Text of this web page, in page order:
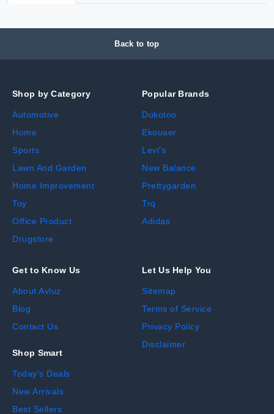
Back to top
Shop by Category
Automotive
Home
Sports
Lawn And Garden
Home Improvement
Toy
Office Product
Drugstore
Popular Brands
Dokotoo
Ekouaer
Levi's
New Balance
Prettygarden
Trq
Adidas
Get to Know Us
About Avluz
Blog
Contact Us
Shop Smart
Today's Deals
New Arrivals
Best Sellers
Let Us Help You
Sitemap
Terms of Service
Privacy Policy
Disclaimer